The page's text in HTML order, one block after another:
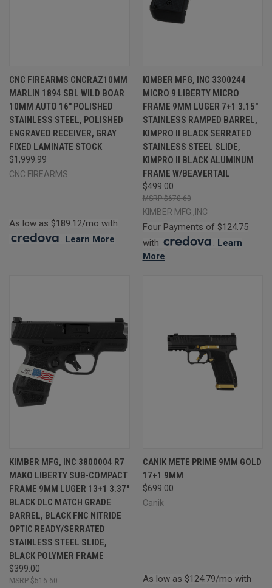
CNC FIREARMS CNCRAZ10MM
MARLIN 1894 SBL WILD BOAR
10MM AUTO 16" POLISHED
STAINLESS STEEL, POLISHED
ENGRAVED RECEIVER, GRAY
FIXED LAMINATE STOCK
$1,999.99
CNC FIREARMS
As low as $189.12/mo with
. Learn More
KIMBER MFG, INC 3300244
MICRO 9 LIBERTY MICRO
FRAME 9MM LUGER 7+1 3.15"
STAINLESS RAMPED BARREL,
KIMPRO II BLACK SERRATED
STAINLESS STEEL SLIDE,
KIMPRO II BLACK ALUMINUM
FRAME W/BEAVERTAIL
$499.00
$670.60
KIMBER MFG.,INC
Four Payments of $124.75
with
. Learn
More
KIMBER MFG, INC 3800004 R7
MAKO LIBERTY SUB-COMPACT
FRAME 9MM LUGER 13+1 3.37"
BLACK DLC MATCH GRADE
BARREL, BLACK FNC NITRIDE
OPTIC READY/SERRATED
STAINLESS STEEL SLIDE,
BLACK POLYMER FRAME
$399.00
$516.60
CANIK METE PRIME 9MM GOLD
17+1 9MM
$699.00
Canik
As low as $124.79/mo with